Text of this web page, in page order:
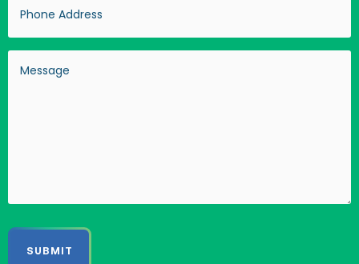
Address
(Required)
Message
(Required)